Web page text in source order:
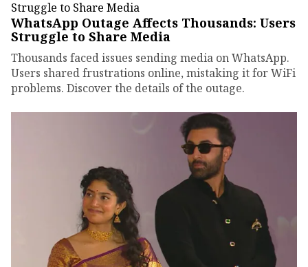
WhatsApp Outage Affects Thousands: Users
Struggle to Share Media
Thousands faced issues sending media on WhatsApp.
Users shared frustrations online, mistaking it for WiFi
problems. Discover the details of the outage.